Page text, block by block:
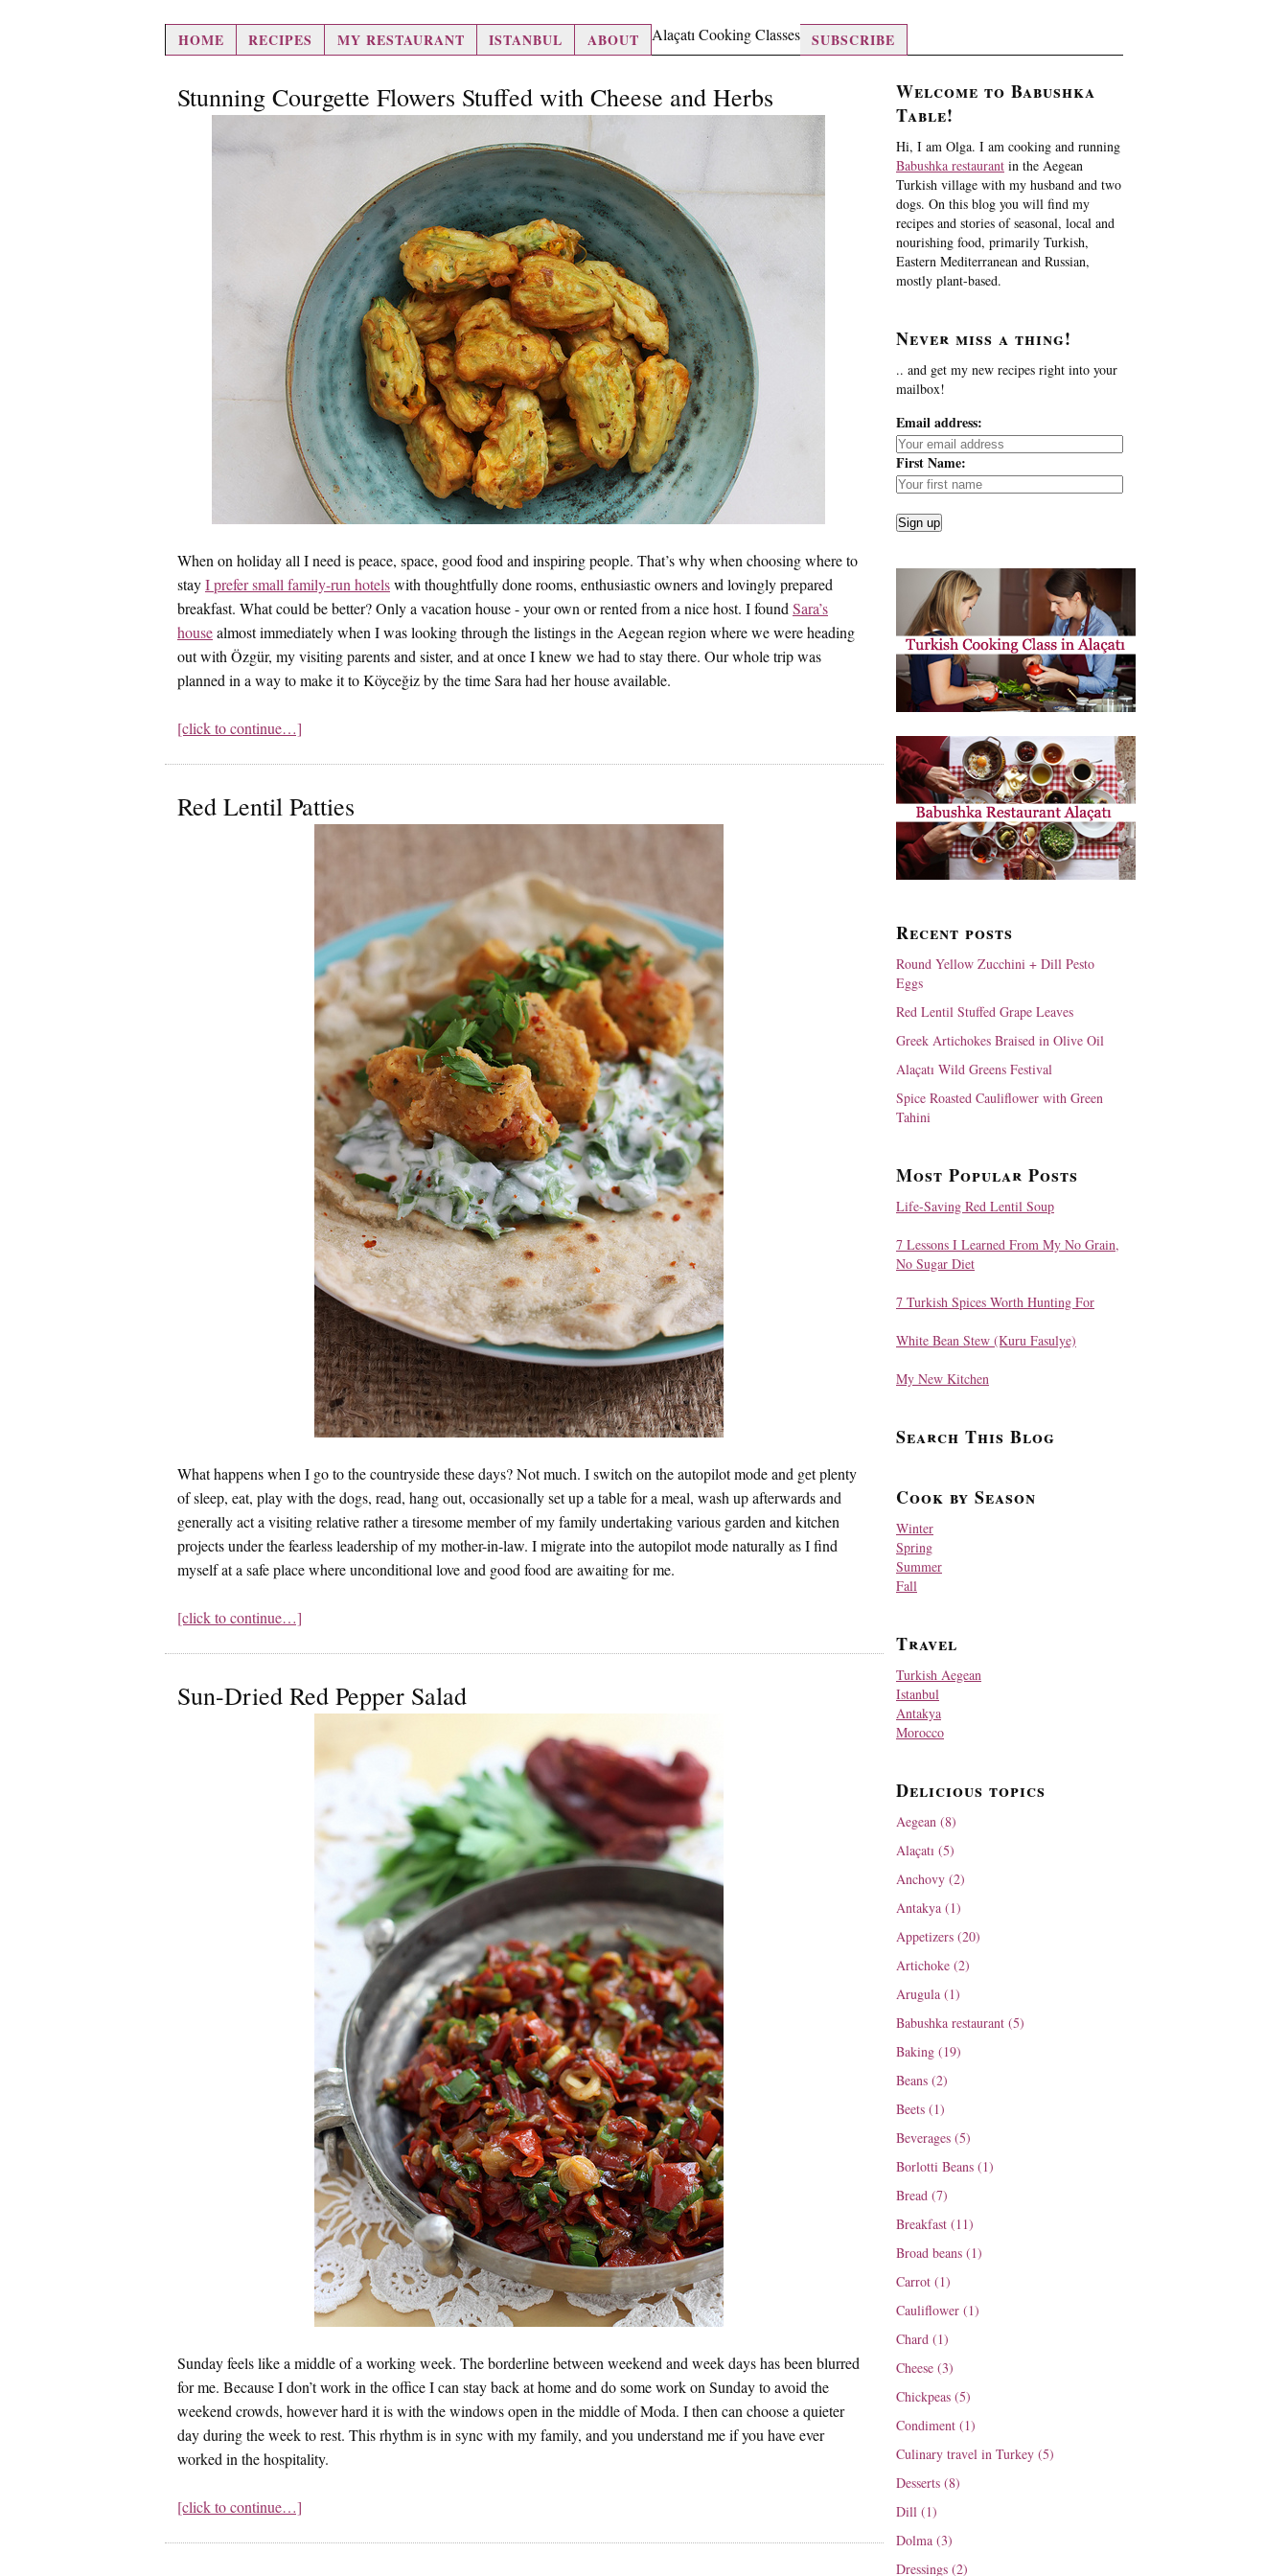
HOME RECIPES MY RESTAURANT ISTANBUL ABOUT Alaçatı Cooking Classes SUBSCRIBE
Stunning Courgette Flowers Stuffed with Cheese and Herbs
When on holiday all I need is peace, space, good food and inspiring people. That’s why when choosing where to
stayI prefer small family-run hotelswith thoughtfully done rooms, enthusiastic owners and lovingly prepared
breakfast. What could be better? Only a vacation house - your own or rented from a nice host. I found Sara’s
housealmost immediately when I was looking through the listings in the Aegean region where we were heading
out with Özgür, my visiting parents and sister, and at once I knew we had to stay there. Our whole trip was
planned in a way to make it to Köyceğiz by the time Sara had her house available.
[click to continue…]
Red Lentil Patties
What happens when I go to the countryside these days? Not much. I switch on the autopilot mode and get plenty
of sleep, eat, play with the dogs, read, hang out, occasionally set up a table for a meal, wash up afterwards and
generally act a visiting relative rather a tiresome member of my family undertaking various garden and kitchen
projects under the fearless leadership of my mother-in-law. I migrate into the autopilot mode naturally as I find
myself at a safe place where unconditional love and good food are awaiting for me.
[click to continue…]
Sun-Dried Red Pepper Salad
Sunday feels like a middle of a working week. The borderline between weekend and week days has been blurred
for me. Because I don’t work in the office I can stay back at home and do some work on Sunday to avoid the
weekend crowds, however hard it is with the windows open in the middle of Moda. I then can choose a quieter
day during the week to rest. This rhythm is in sync with my family, and you understand me if you have ever
worked in the hospitality.
[click to continue…]
Welcome to Babushka
Table!
Hi, I am Olga. I am cooking and running
Babushka restaurant in the Aegean
Turkish village with my husband and two
dogs. On this blog you will find my
recipes and stories of seasonal, local and
nourishing food, primarily Turkish,
Eastern Mediterranean and Russian,
mostly plant-based.
Never miss a thing!
.. and get my new recipes right into your
mailbox!
Email address:
First Name:
Recent posts
Round Yellow Zucchini + Dill Pesto
Eggs
Red Lentil Stuffed Grape Leaves
Greek Artichokes Braised in Olive Oil
Alaçatı Wild Greens Festival
Spice Roasted Cauliflower with Green
Tahini
Most Popular Posts
Life-Saving Red Lentil Soup
7 Lessons I Learned From My No Grain,
No Sugar Diet
7 Turkish Spices Worth Hunting For
White Bean Stew (Kuru Fasulye)
My New Kitchen
Search This Blog
Cook by Season
Winter
Spring
Summer
Fall
Travel
Turkish Aegean
Istanbul
Antakya
Morocco
Delicious topics
Aegean (8)
Alaçatı (5)
Anchovy (2)
Antakya (1)
Appetizers (20)
Artichoke (2)
Arugula (1)
Babushka restaurant (5)
Baking (19)
Beans (2)
Beets (1)
Beverages (5)
Borlotti Beans (1)
Bread (7)
Breakfast (11)
Broad beans (1)
Carrot (1)
Cauliflower (1)
Chard (1)
Cheese (3)
Chickpeas (5)
Condiment (1)
Culinary travel in Turkey (5)
Desserts (8)
Dill (1)
Dolma (3)
Dressings (2)